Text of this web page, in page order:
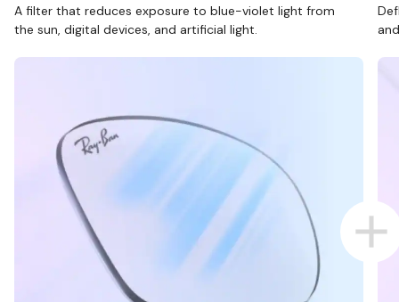
A filter that reduces exposure to blue-violet light from
the sun, digital devices, and artificial light.